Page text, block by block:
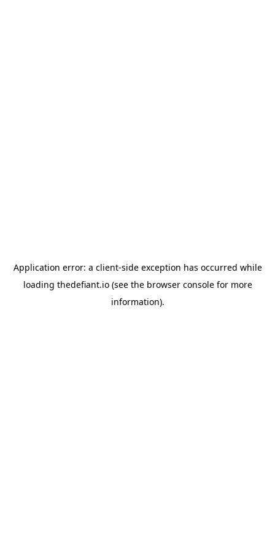
Application error: a client-side exception has occurred while
loading thedefiant.io(see the browser consolefor more
information).